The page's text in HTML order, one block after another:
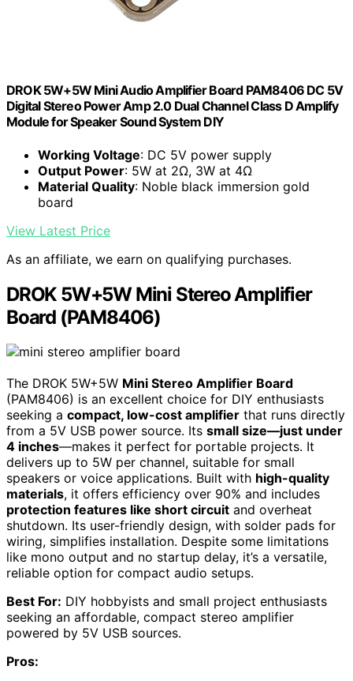
DROK 5W+5W Mini Audio Amplifier Board PAM8406 DC 5V
Digital Stereo Power Amp 2.0 Dual Channel Class D Amplify
Module for Speaker Sound System DIY
Working Voltage: DC 5V power supply
Output Power: 5W at 2Ω, 3W at 4Ω
Material Quality: Noble black immersion gold
board
View Latest Price
As an affiliate, we earn on qualifying purchases.
DROK 5W+5W Mini Stereo Amplifier
Board (PAM8406)
The DROK 5W+5W Mini Stereo Amplifier Board
(PAM8406) is an excellent choice for DIY enthusiasts
seeking a compact, low-cost amplifier that runs directly
from a 5V USB power source. Its small size—just under
4 inches—makes it perfect for portable projects. It
delivers up to 5W per channel, suitable for small
speakers or voice applications. Built with high-quality
materials, it offers efficiency over 90% and includes
protection features like short circuit and overheat
shutdown. Its user-friendly design, with solder pads for
wiring, simplifies installation. Despite some limitations
like mono output and no startup delay, it’s a versatile,
reliable option for compact audio setups.
Best For: DIY hobbyists and small project enthusiasts
seeking an affordable, compact stereo amplifier
powered by 5V USB sources.
Pros: